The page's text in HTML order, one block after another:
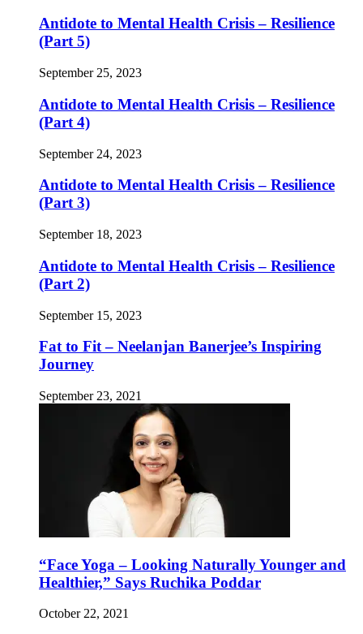
Antidote to Mental Health Crisis – Resilience
(Part 5)
September 25, 2023
Antidote to Mental Health Crisis – Resilience
(Part 4)
September 24, 2023
Antidote to Mental Health Crisis – Resilience
(Part 3)
September 18, 2023
Antidote to Mental Health Crisis – Resilience
(Part 2)
September 15, 2023
Fat to Fit – Neelanjan Banerjee’s Inspiring
Journey
September 23, 2021
“Face Yoga – Looking Naturally Younger and
Healthier,” Says Ruchika Poddar
October 22, 2021